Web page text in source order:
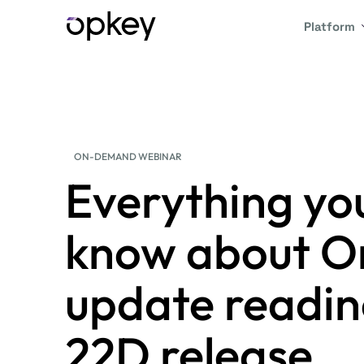
Platform
ON-DEMAND WEBINAR
Everything
know about
update